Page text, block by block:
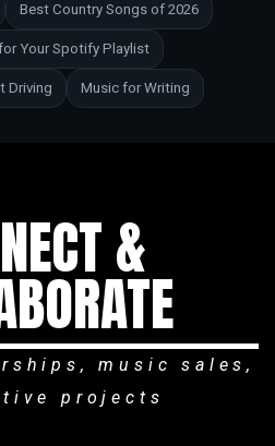
Best Country Songs of 2026
Your Spotify Playlist
Driving Music for Writing
&
music sales,
projects